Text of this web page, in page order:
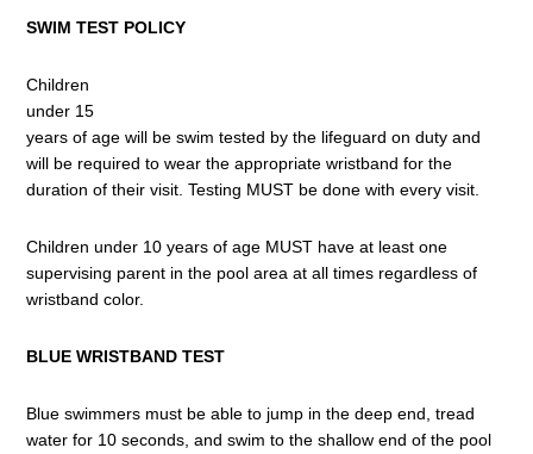
SWIM TEST POLICY
Children
under 15
years of age will be swim tested by the lifeguard on duty and
will be required to wear the appropriate wristband for the
duration of their visit. Testing MUST be done with every visit.
Children under 10 years of age MUST have at least one
supervising parent in the pool area at all times regardless of
wristband color.
BLUE WRISTBAND TEST
Blue swimmers must be able to jump in the deep end, tread
water for 10 seconds, and swim to the shallow end of the pool